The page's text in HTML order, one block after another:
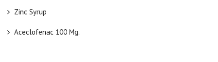
Zinc Syrup
Aceclofenac 100 Mg.